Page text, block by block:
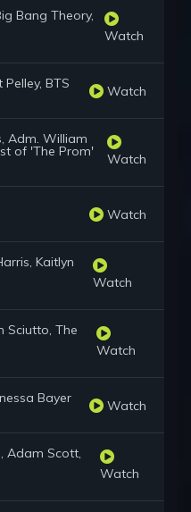
Bang Theory,
Watch
BTS Watch
Adm. William
of 'The Prom' Watch
Watch
Kaitlyn
Watch
Sciutto, The
Watch
Bayer Watch
Adam Scott,
Watch